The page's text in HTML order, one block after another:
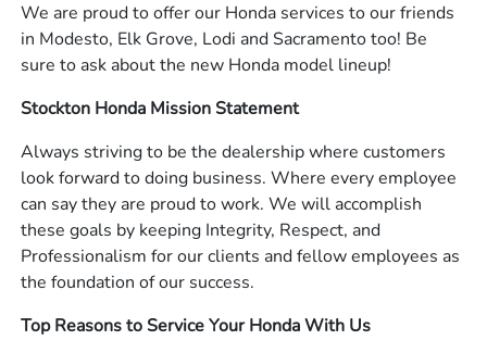
We are proud to offer our Honda services to our friends
in Modesto, Elk Grove, Lodi and Sacramento too! Be
sure to ask about the new Honda model lineup!
Stockton Honda Mission Statement
Always striving to be the dealership where customers
look forward to doing business. Where every employee
can say they are proud to work. We will accomplish
these goals by keeping Integrity, Respect, and
Professionalism for our clients and fellow employees as
the foundation of our success.
Top Reasons to Service Your Honda With Us